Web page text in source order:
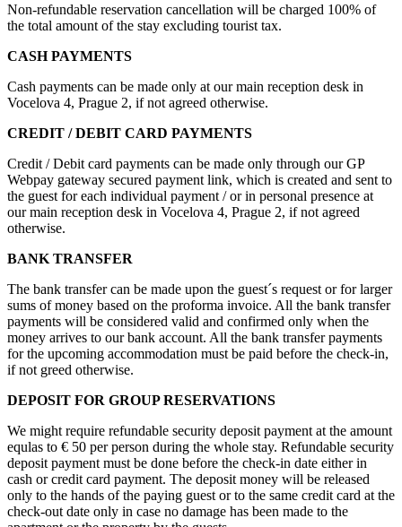
Non-refundable reservation cancellation will be charged 100% of
the total amount of the stay excluding tourist tax.
CASH PAYMENTS
Cash payments can be made only at our main reception desk in
Vocelova 4, Prague 2, if not agreed otherwise.
CREDIT / DEBIT CARD PAYMENTS
Credit / Debit card payments can be made only through our GP
Webpay gateway secured payment link, which is created and sent to
the guest for each individual payment / or in personal presence at
our main reception desk in Vocelova 4, Prague 2, if not agreed
otherwise.
BANK TRANSFER
The bank transfer can be made upon the guest´s request or for larger
sums of money based on the proforma invoice. All the bank transfer
payments will be considered valid and confirmed only when the
money arrives to our bank account. All the bank transfer payments
for the upcoming accommodation must be paid before the check-in,
if not greed otherwise.
DEPOSIT FOR GROUP RESERVATIONS
We might require refundable security deposit payment at the amount
equlas to € 50 per person during the whole stay. Refundable security
deposit payment must be done before the check-in date either in
cash or credit card payment. The deposit money will be released
only to the hands of the paying guest or to the same credit card at the
check-out date only in case no damage has been made to the